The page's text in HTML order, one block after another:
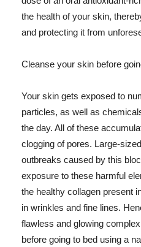
the health of your skin,
and protecting it from
Cleanse your skin before
Your skin gets exposed to
particles, as well as
the day. All of these
clogging of pores. Large-
outbreaks caused by this
exposure to these harmful
the healthy collagen present
in wrinkles and fine lines.
flawless and glowing
before going to bed using a